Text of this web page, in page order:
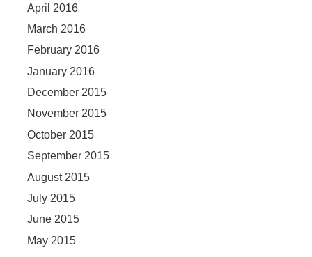
April 2016
March 2016
February 2016
January 2016
December 2015
November 2015
October 2015
September 2015
August 2015
July 2015
June 2015
May 2015